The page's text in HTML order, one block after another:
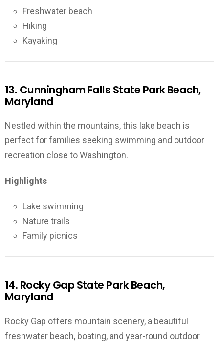
Freshwater beach
Hiking
Kayaking
13. Cunningham Falls State Park Beach,
Maryland
Nestled within the mountains, this lake beach is
perfect for families seeking swimming and outdoor
recreation close to Washington.
Highlights
Lake swimming
Nature trails
Family picnics
14. Rocky Gap State Park Beach,
Maryland
Rocky Gap offers mountain scenery, a beautiful
freshwater beach, boating, and year-round outdoor